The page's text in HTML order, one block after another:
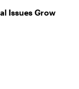
Issues Grow